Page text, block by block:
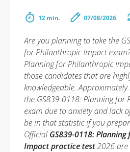
12 min. 07/08/2026
Are you planning to take the
for Philanthropic Impact
Planning for Philanthropic
those candidates that are
knowledgeable.
the GS839-0118: Planning for
exam due to anxiety and lack
be in that statistic if you
Official GS839-0118:
Impact practice test2026 are